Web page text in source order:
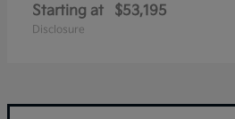
Starting at $53,195
Disclosure